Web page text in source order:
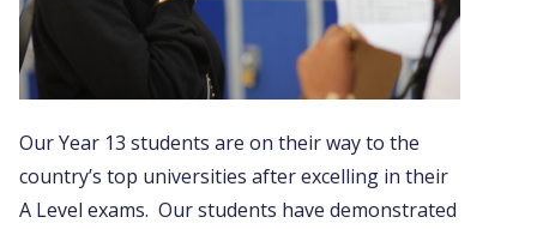
Our Year 13 students are on their way to the
country’s top universities after excelling in their
A Level exams. Our students have demonstrated